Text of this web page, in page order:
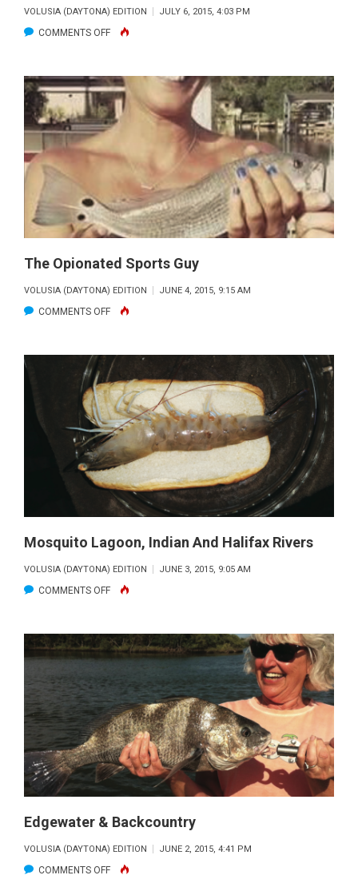
VOLUSIA (DAYTONA) EDITION JULY 6, 2015, 4:03 PM
COMMENTS OFFON
ROD’S
FAVORITE
FLORIDA
FOR
DINING
TABLE
The Opionated Sports Guy
VOLUSIA (DAYTONA) EDITION JUNE 4, 2015, 9:15 AM
COMMENTS OFFON
OPIONATED
SPORTS
GUY
Mosquito Lagoon, Indian And Halifax Rivers
VOLUSIA (DAYTONA) EDITION JUNE 3, 2015, 9:05 AM
COMMENTS OFFON
LAGOON,
INDIAN
HALIFAX
RIVERS
Edgewater & Backcountry
VOLUSIA (DAYTONA) EDITION JUNE 2, 2015, 4:41 PM
COMMENTS OFFON